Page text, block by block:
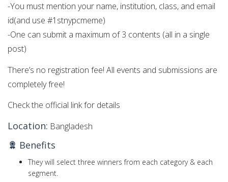
-You must mention your name, institution, class, and email
id(and use #1stnypcmeme)
-One can submit a maximum of 3 contents (all in a single
post)
There’s no registration fee! All events and submissions are
completely free!
Check the official link for details
Location: Bangladesh
Benefits
They will select three winners from each category & each
segment.